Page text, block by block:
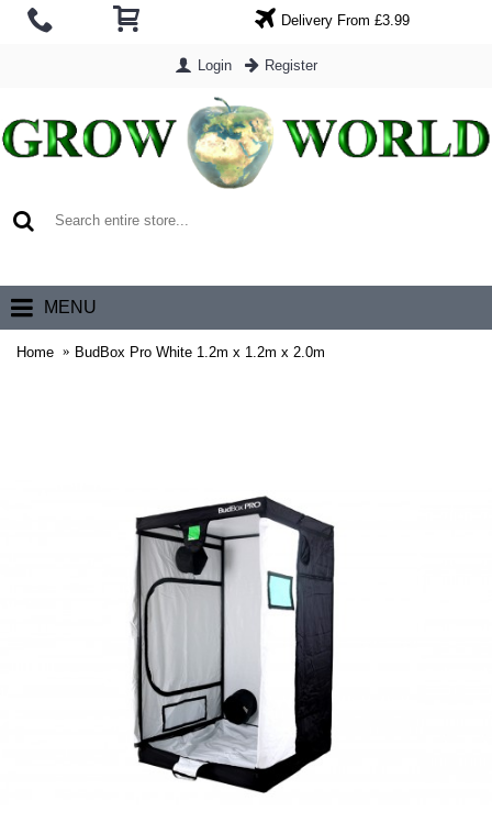
Delivery From £3.99
Login Register
MENU
Home BudBox Pro White 1.2m x 1.2m x 2.0m